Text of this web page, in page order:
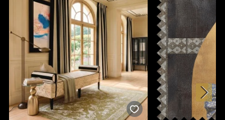
A Love Letter Collection
Refinement, drama, mystery. These are the
keywords that revolve around this collection. We
step into a visual spectacle, as House of VLAdiLA has
always accustomed us to. Imagine a light-hearted,
love-eyed walk through the most sophisticated,
natural, primary, sunny, extravagant and impossibly
combined interiors. Here you will find the